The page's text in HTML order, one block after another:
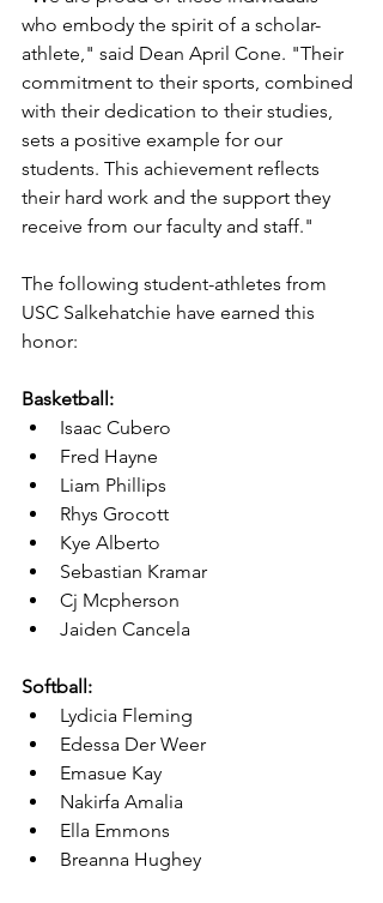
who embody the spirit of a scholar-
athlete," said Dean April Cone. "Their
commitment to their sports, combined
with their dedication to their studies,
sets a positive example for our
students. This achievement reflects
their hard work and the support they
receive from our faculty and staff."
The following student-athletes from
USC Salkehatchie have earned this
honor:
Basketball:
Isaac Cubero
Fred Hayne
Liam Phillips
Rhys Grocott
Kye Alberto
Sebastian Kramar
Cj Mcpherson
Jaiden Cancela
Softball:
Lydicia Fleming
Edessa Der Weer
Emasue Kay
Nakirfa Amalia
Ella Emmons
Breanna Hughey